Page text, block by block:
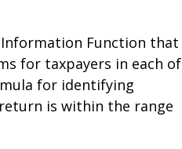
Information Function that
for taxpayers in each of
for identifying
is within the range